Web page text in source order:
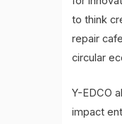
to think
repair
circular
Y-EDCO
impact